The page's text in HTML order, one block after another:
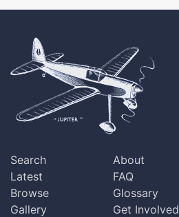
Search
Latest
Browse
Gallery
About
FAQ
Glossary
Get Involved